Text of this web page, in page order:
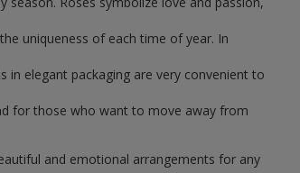
uniqueness of each time of year. In
elegant packaging are very convenient to
for those who want to move away from
and emotional arrangements for any